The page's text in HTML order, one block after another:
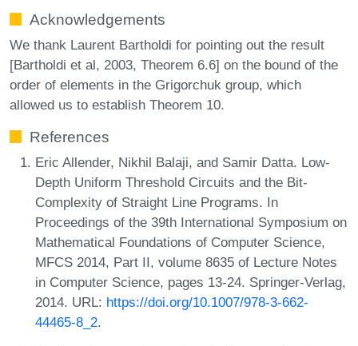
Acknowledgements
We thank Laurent Bartholdi for pointing out the result
[Bartholdi et al, 2003, Theorem 6.6] on the bound of the
order of elements in the Grigorchuk group, which
allowed us to establish Theorem 10.
References
Eric Allender, Nikhil Balaji, and Samir Datta. Low-
Depth Uniform Threshold Circuits and the Bit-
Complexity of Straight Line Programs. In
Proceedings of the 39th International Symposium on
Mathematical Foundations of Computer Science,
MFCS 2014, Part II, volume 8635 of Lecture Notes
in Computer Science, pages 13-24. Springer-Verlag,
2014. URL: https://doi.org/10.1007/978-3-662-
44465-8_2.